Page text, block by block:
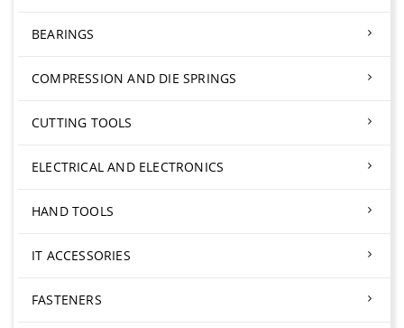
BEARINGS
COMPRESSION AND DIE SPRINGS
CUTTING TOOLS
ELECTRICAL AND ELECTRONICS
HAND TOOLS
IT ACCESSORIES
FASTENERS